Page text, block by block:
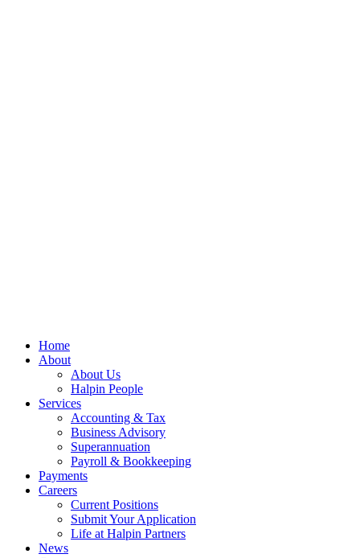
Home
About
About Us
Halpin People
Services
Accounting & Tax
Business Advisory
Superannuation
Payroll & Bookkeeping
Payments
Careers
Current Positions
Submit Your Application
Life at Halpin Partners
News